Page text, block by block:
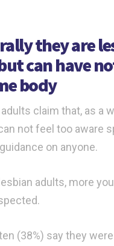
they are
can have
body
claim that, as a
not feel too aware
on anyone.
adults, more
(38%) say they